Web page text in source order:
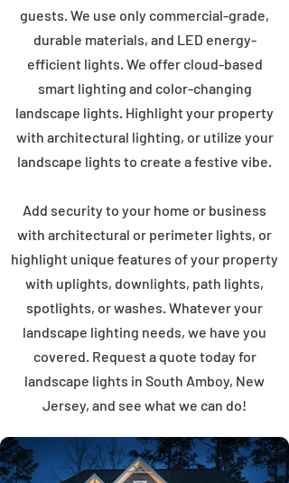
guests. We use only commercial-grade,
durable materials, and LED energy-
efficient lights. We offer cloud-based
smart lighting and color-changing
landscape lights. Highlight your property
with architectural lighting, or utilize your
landscape lights to create a festive vibe.
Add security to your home or business
with architectural or perimeter lights, or
highlight unique features of your property
with uplights, downlights, path lights,
spotlights, or washes. Whatever your
landscape lighting needs, we have you
covered. Request a quote today for
landscape lights in South Amboy, New
Jersey, and see what we can do!